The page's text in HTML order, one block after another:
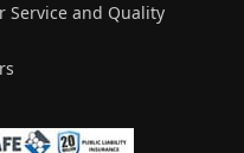
Service and Quality